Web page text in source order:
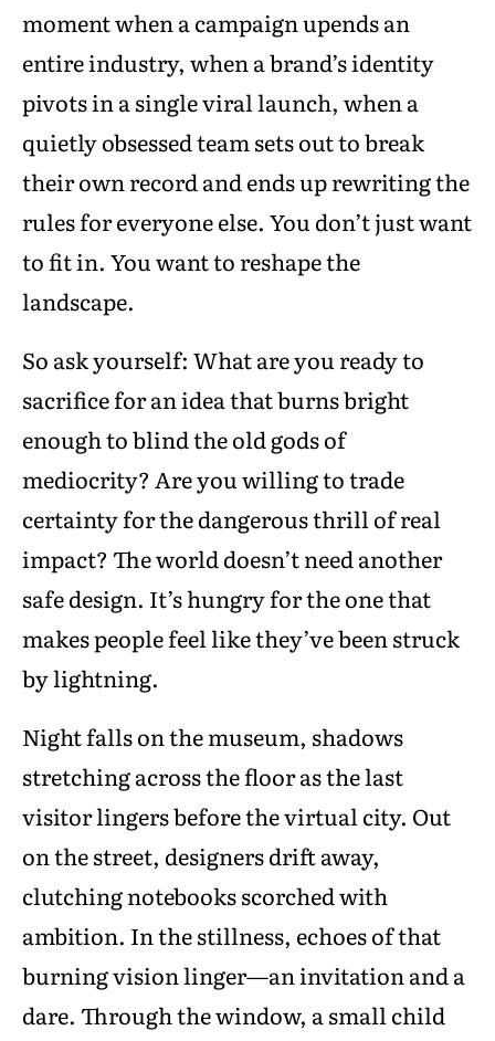
moment when a campaign upends an
entire industry, when a brand’s identity
pivots in a single viral launch, when a
quietly obsessed team sets out to break
their own record and ends up rewriting the
rules for everyone else. You don’t just want
to fit in. You want to reshape the
landscape.
So ask yourself: What are you ready to
sacrifice for an idea that burns bright
enough to blind the old gods of
mediocrity? Are you willing to trade
certainty for the dangerous thrill of real
impact? The world doesn’t need another
safe design. It’s hungry for the one that
makes people feel like they’ve been struck
by lightning.
Night falls on the museum, shadows
stretching across the floor as the last
visitor lingers before the virtual city. Out
on the street, designers drift away,
clutching notebooks scorched with
ambition. In the stillness, echoes of that
burning vision linger—an invitation and a
dare. Through the window, a small child